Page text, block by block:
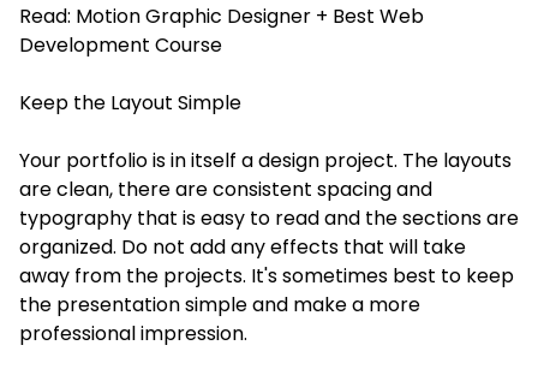
Read: Motion Graphic Designer + Best Web
Development Course
Keep the Layout Simple
Your portfolio is in itself a design project. The layouts
are clean, there are consistent spacing and
typography that is easy to read and the sections are
organized. Do not add any effects that will take
away from the projects. It's sometimes best to keep
the presentation simple and make a more
professional impression.